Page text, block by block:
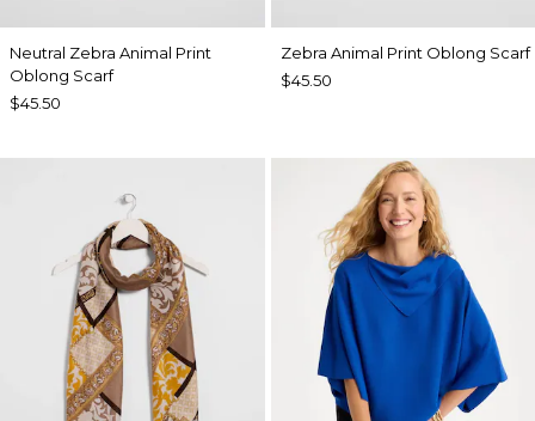
Neutral Zebra Animal Print
Oblong Scarf
$45.50
Zebra Animal Print Oblong Scarf
$45.50